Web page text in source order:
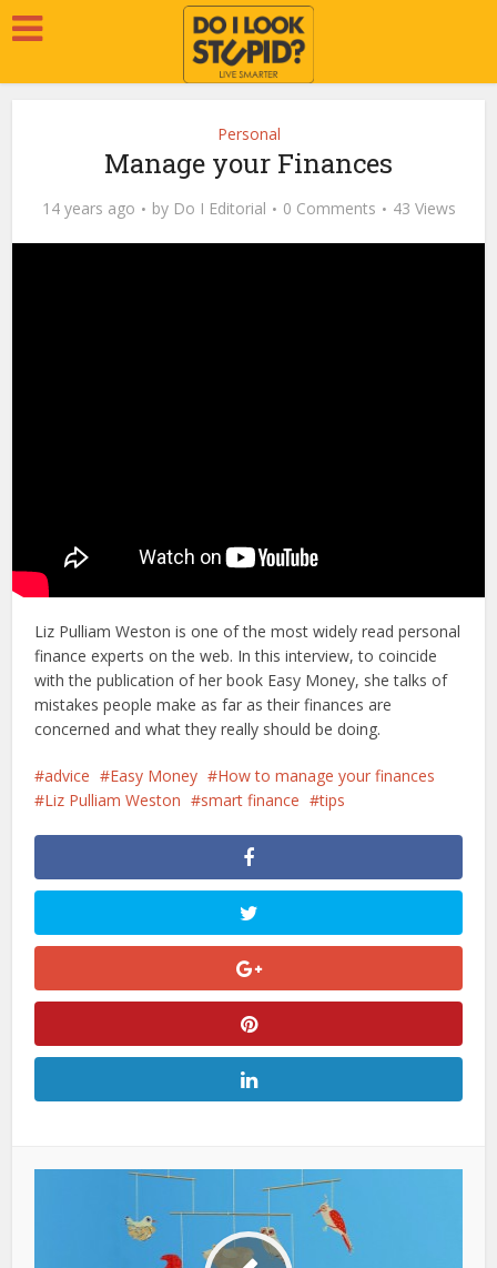
Personal
Manage your Finances
14 years ago by Do I Editorial 0 Comments 43 Views
Liz Pulliam Weston is one of the most widely read personal
finance experts on the web. In this interview, to coincide
with the publication of her book Easy Money, she talks of
mistakes people make as far as their finances are
concerned and what they really should be doing.
advice Easy Money
How to manage your finances
Liz Pulliam Weston
smart finance tips